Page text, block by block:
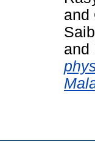
and
and